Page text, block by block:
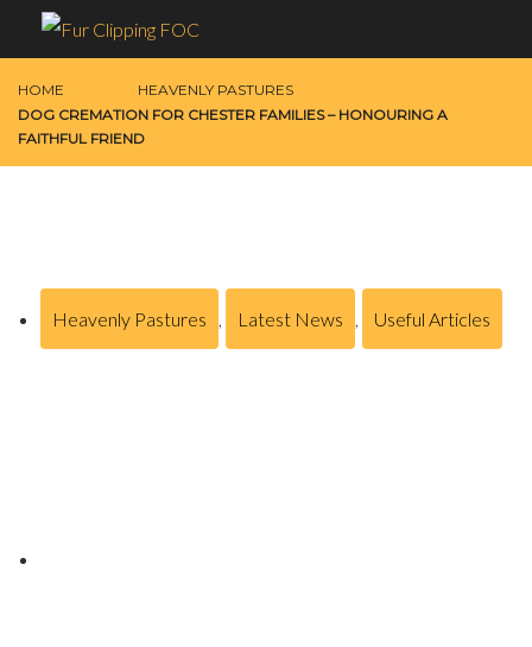
HOME
HEAVENLY PASTURES
DOG CREMATION FOR CHESTER FAMILIES – HONOURING A
FAITHFUL FRIEND
Heavenly Pastures , Latest News , Useful Articles